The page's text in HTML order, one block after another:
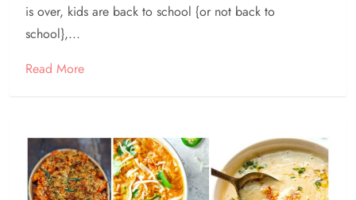
is over, kids are back to school {or not back to
school},...
Read More